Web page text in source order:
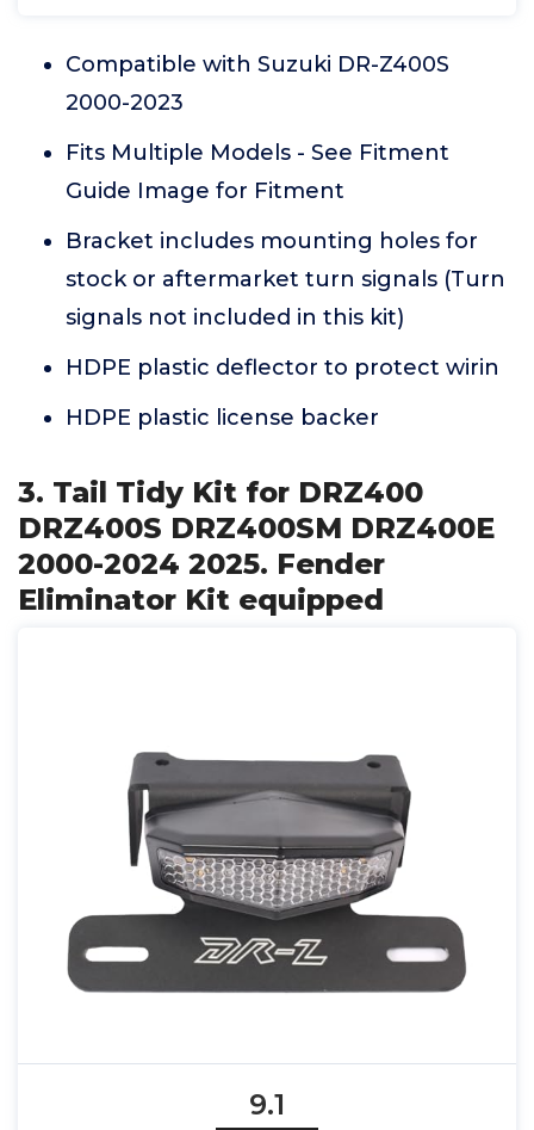
Compatible with Suzuki DR-Z400S
2000-2023
Fits Multiple Models - See Fitment
Guide Image for Fitment
Bracket includes mounting holes for
stock or aftermarket turn signals (Turn
signals not included in this kit)
HDPE plastic deflector to protect wirin
HDPE plastic license backer
3. Tail Tidy Kit for DRZ400
DRZ400S DRZ400SM DRZ400E
2000-2024 2025. Fender
Eliminator Kit equipped
9.1